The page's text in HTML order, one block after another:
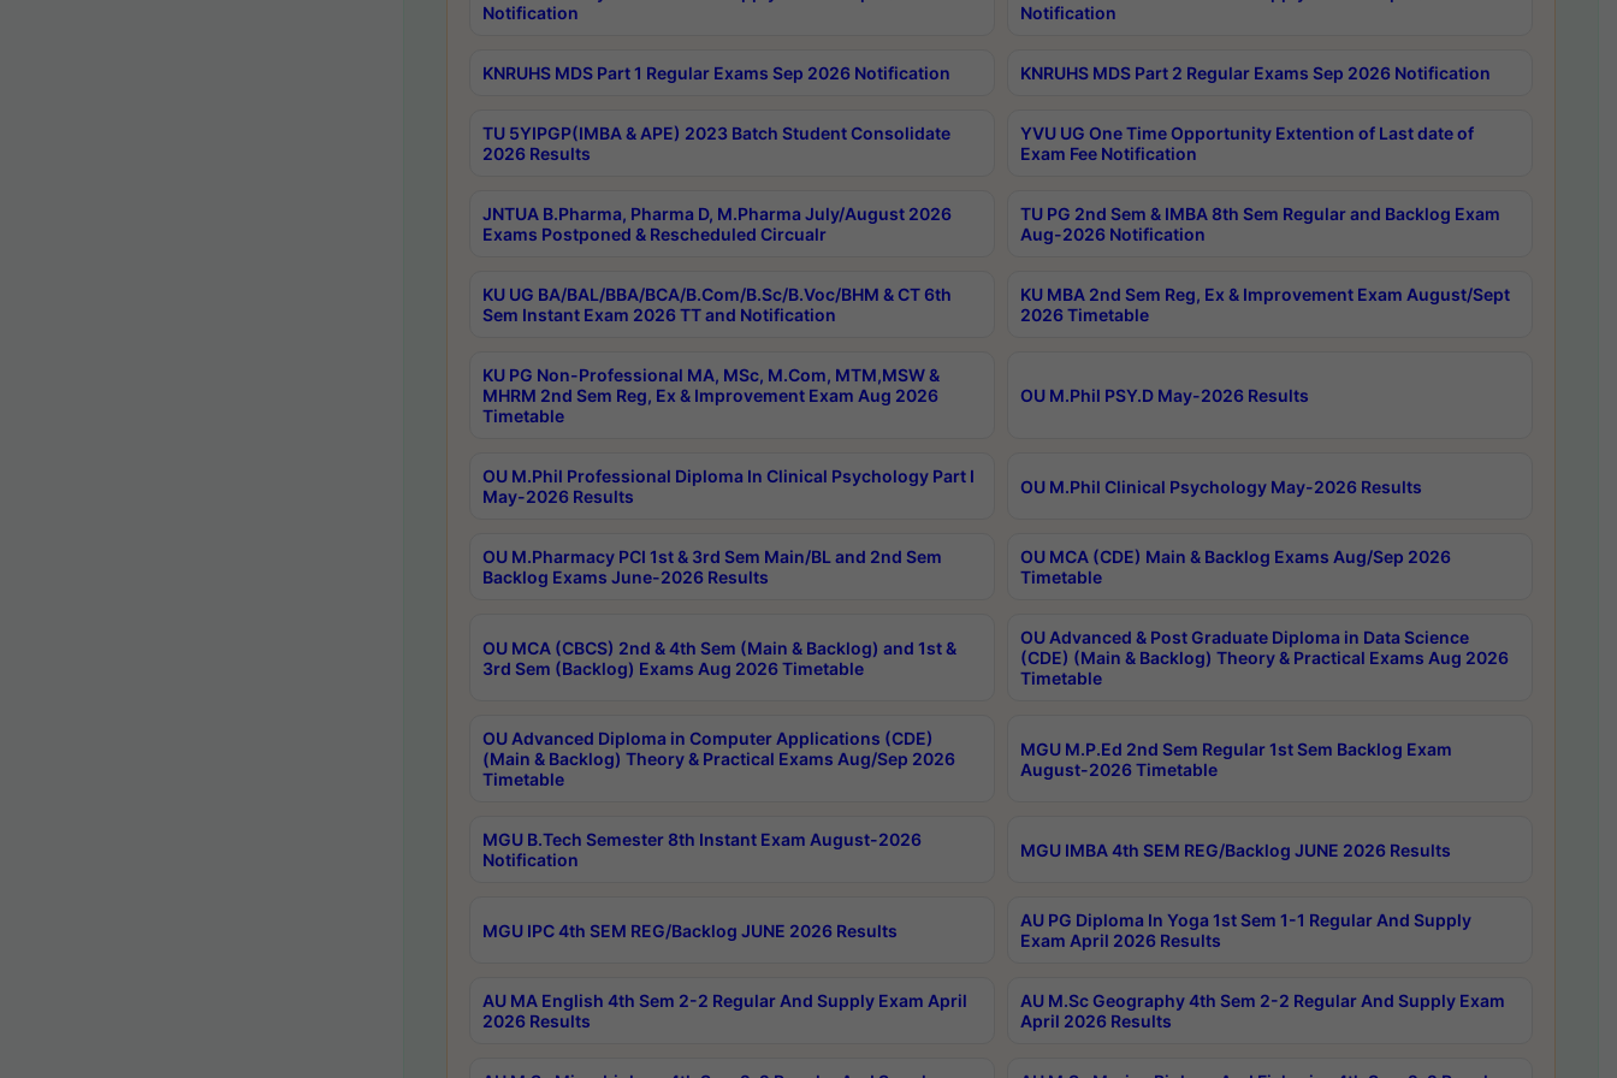
Notification
Notification
KNRUHS MDS Part 1 Regular Exams Sep 2026 Notification KNRUHS MDS Part 2 Regular Exams Sep 2026 Notification
TU 5YIPGP(IMBA & APE) 2023 Batch Student Consolidate
2026 Results
YVU UG One Time Opportunity Extention of Last date of
Exam Fee Notification
JNTUA B.Pharma, Pharma D, M.Pharma July/August 2026
Exams Postponed & Rescheduled Circualr
TU PG 2nd Sem & IMBA 8th Sem Regular and Backlog Exam
Aug-2026 Notification
KU UG BA/BAL/BBA/BCA/B.Com/B.Sc/B.Voc/BHM & CT 6th
Sem Instant Exam 2026 TT and Notification
KU MBA 2nd Sem Reg, Ex & Improvement Exam August/Sept
2026 Timetable
KU PG Non-Professional MA, MSc, M.Com, MTM,MSW &
MHRM 2nd Sem Reg, Ex & Improvement Exam Aug 2026
Timetable
OU M.Phil PSY.D May-2026 Results
OU M.Phil Professional Diploma In Clinical Psychology Part I
May-2026 Results
OU M.Phil Clinical Psychology May-2026 Results
OU M.Pharmacy PCI 1st & 3rd Sem Main/BL and 2nd Sem
Backlog Exams June-2026 Results
OU MCA (CDE) Main & Backlog Exams Aug/Sep 2026
Timetable
OU MCA (CBCS) 2nd & 4th Sem (Main & Backlog) and 1st &
3rd Sem (Backlog) Exams Aug 2026 Timetable
OU Advanced & Post Graduate Diploma in Data Science
(CDE) (Main & Backlog) Theory & Practical Exams Aug 2026
Timetable
OU Advanced Diploma in Computer Applications (CDE)
(Main & Backlog) Theory & Practical Exams Aug/Sep 2026
Timetable
MGU M.P.Ed 2nd Sem Regular 1st Sem Backlog Exam
August-2026 Timetable
MGU B.Tech Semester 8th Instant Exam August-2026
Notification
MGU IMBA 4th SEM REG/Backlog JUNE 2026 Results
MGU IPC 4th SEM REG/Backlog JUNE 2026 Results
AU PG Diploma In Yoga 1st Sem 1-1 Regular And Supply
Exam April 2026 Results
AU MA English 4th Sem 2-2 Regular And Supply Exam April
2026 Results
AU M.Sc Geography 4th Sem 2-2 Regular And Supply Exam
April 2026 Results